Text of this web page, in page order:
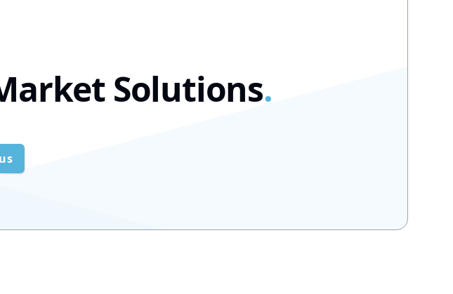
Solutions.